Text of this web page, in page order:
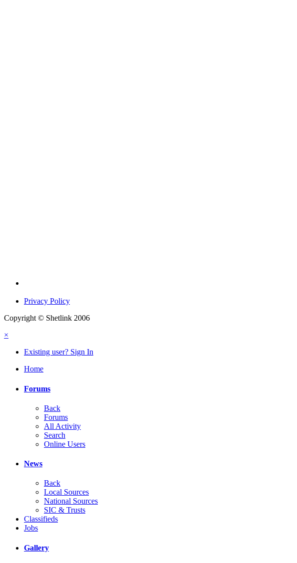
Privacy Policy
Copyright © Shetlink 2006
×
Existing user? Sign In
Home
Forums
Back
Forums
All Activity
Search
Online Users
News
Back
Local Sources
National Sources
SIC & Trusts
Classifieds
Jobs
Gallery